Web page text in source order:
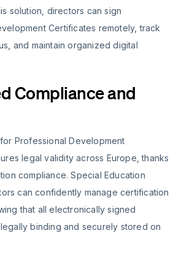
solution, directors can sign
Certificates remotely, track
and maintain organized digital
Compliance and
Professional Development
legal validity across Europe, thanks
compliance. Special Education
can confidently manage certification
that all electronically signed
binding and securely stored on